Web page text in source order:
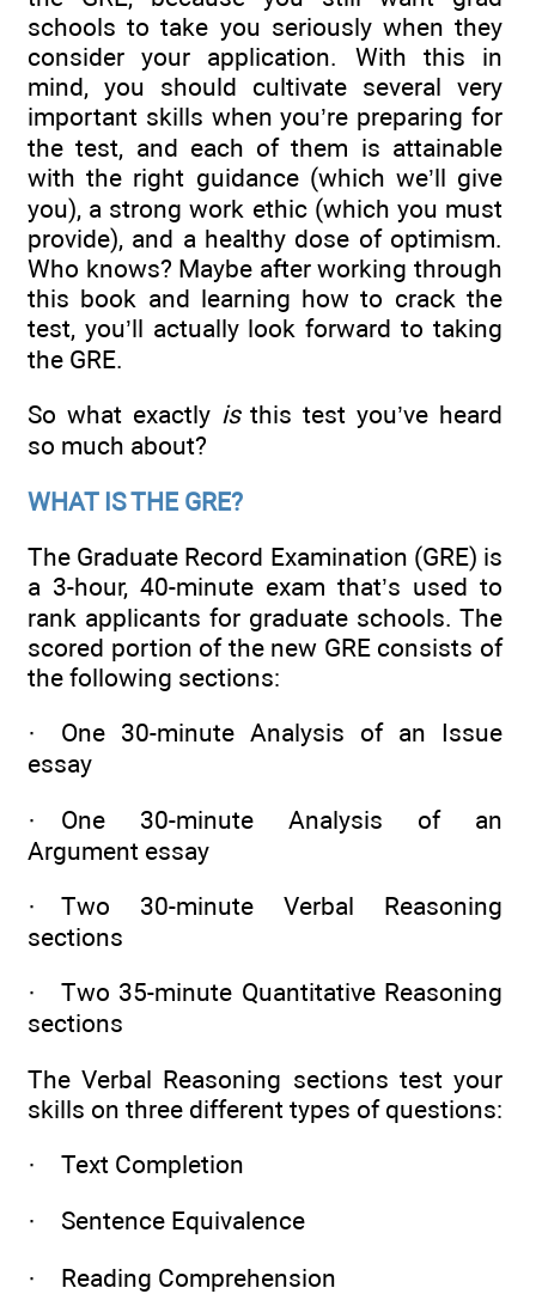
schools to take you seriously when they
consider your application. With this in
mind, you should cultivate several very
important skills when you’re preparing for
the test, and each of them is attainable
with the right guidance (which we’ll give
you), a strong work ethic (which you must
provide), and a healthy dose of optimism.
Who knows? Maybe after working through
this book and learning how to crack the
test, you’ll actually look forward to taking
the GRE.
So what exactly isthis test you’ve heard
so much about?
WHAT IS THE GRE?
The Graduate Record Examination (GRE) is
a 3-hour, 40-minute exam that’s used to
rank applicants for graduate schools. The
scored portion of the new GRE consists of
the following sections:
· One 30-minute Analysis of an Issue
essay
· One 30-minute Analysis of an
Argument essay
· Two 30-minute Verbal Reasoning
sections
· Two 35-minute Quantitative Reasoning
sections
The Verbal Reasoning sections test your
skills on three different types of questions:
· Text Completion
· Sentence Equivalence
· Reading Comprehension